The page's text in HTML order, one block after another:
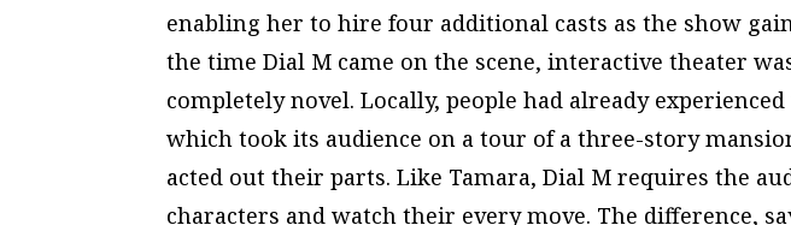
enabling her to hire four additional casts as the show
the time Dial M came on the scene, interactive theater
completely novel. Locally, people had already experienced
which took its audience on a tour of a three-story
acted out their parts. Like Tamara, Dial M requires the
characters and watch their every move. The difference,